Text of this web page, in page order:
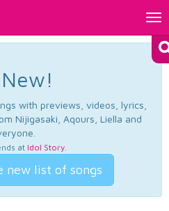
with previews, videos, lyrics,
Nijigasaki, Aqours, Liella and
at Idol Story.
new list of songs